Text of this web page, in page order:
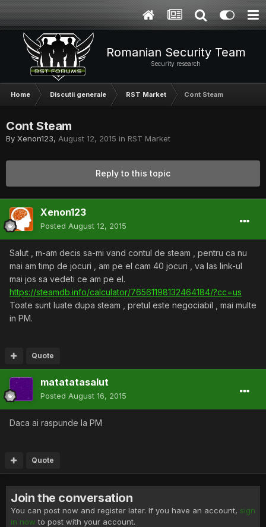
Romanian Security Team
Security research
Home Discutii generale RST Market Cont Steam
Cont Steam
By Xenon123, August 12, 2015 in RST Market
Reply to this topic
Xenon123
Posted August 12, 2015
Salut , m-am decis sa-mi vand contul de steam , pentru ca nu
mai am timp de jocuri , am pe el cam 40 jocuri , va las link-ul
mai jos sa vedeti ce am pe el.
https://steamdb.info/calculator/76561198132464184/?cc=us
Toate sunt luate dupa steam , pretul este negociabil , mai multe
in PM.
Quote
matatatasalut
Posted August 16, 2015
Daca ai raspunde la PM
Quote
Join the conversation
You can post now and register later. If you have an account, sign
in now to post with your account.